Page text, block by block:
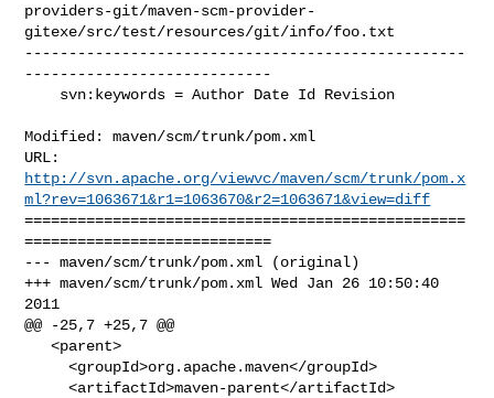
providers-git/maven-scm-provider-
gitexe/src/test/resources/git/info/foo.txt
--------------------------------------------------
----------------------------
Modified: maven/scm/trunk/pom.xml
http://svn.apache.org/viewvc/maven/scm/trunk/pom.x
ml?rev=1063671&r1=1063670&r2=1063671&view=diff
==================================================
============================
--- maven/scm/trunk/pom.xml (original)
+++ maven/scm/trunk/pom.xml Wed Jan 26 10:50:40
2011
@@ -25,7 +25,7 @@
   <parent>
     <groupId>org.apache.maven</groupId>
     <artifactId>maven-parent</artifactId>